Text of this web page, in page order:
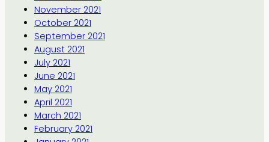
November 2021
October 2021
September 2021
August 2021
July 2021
June 2021
May 2021
April 2021
March 2021
February 2021